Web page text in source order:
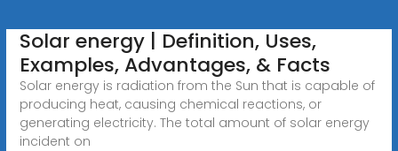
Solar energy | Definition, Uses,
Examples, Advantages, & Facts
Solar energy is radiation from the Sun that is capable of
producing heat, causing chemical reactions, or
generating electricity. The total amount of solar energy
incident on